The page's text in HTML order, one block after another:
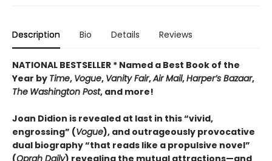
Description Bio Details Reviews
NATIONAL BESTSELLER * Named a Best Book of the
Year by Time, Vogue, Vanity Fair,Air Mail,Harper’s Bazaar,
The Washington Post, and more!
Joan Didion is revealed at last in this “vivid,
engrossing” (Vogue), and outrageously provocative
dual biography “that reads like a propulsive novel”